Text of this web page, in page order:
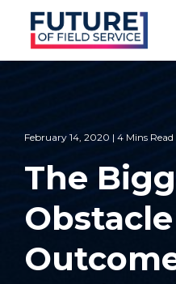
February 14, 2020 | 4 Mins Read
The